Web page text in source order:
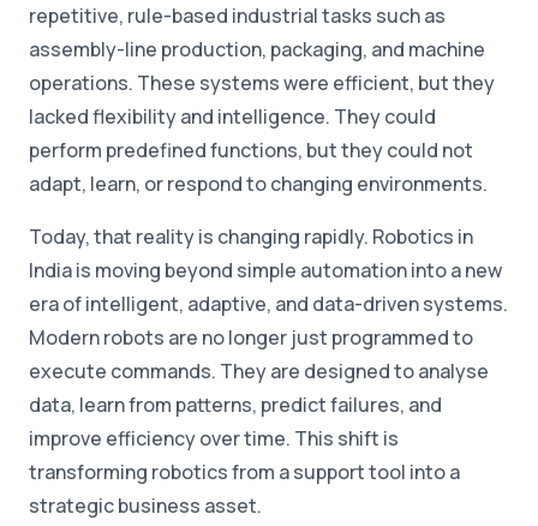
repetitive, rule-based industrial tasks such as
assembly-line production, packaging, and machine
operations. These systems were efficient, but they
lacked flexibility and intelligence. They could
perform predefined functions, but they could not
adapt, learn, or respond to changing environments.
Today, that reality is changing rapidly. Robotics in
India is moving beyond simple automation into a new
era of intelligent, adaptive, and data-driven systems.
Modern robots are no longer just programmed to
execute commands. They are designed to analyse
data, learn from patterns, predict failures, and
improve efficiency over time. This shift is
transforming robotics from a support tool into a
strategic business asset.